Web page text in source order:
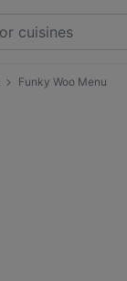
Funky Woo Menu